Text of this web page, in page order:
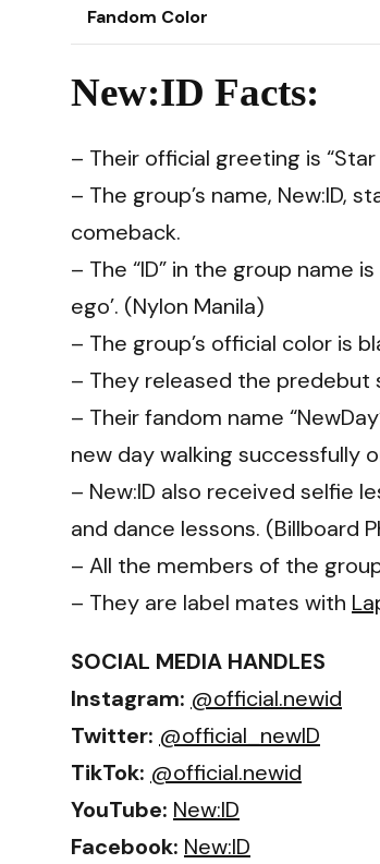
Fandom Color
New:ID Facts:
– Their official greeting is “Star
– The group’s name, New:ID,
comeback.
– The “ID” in the group name
ego’. (Nylon Manila)
– The group’s official color is
– They released the predebut
– Their fandom name
new day walking successfully
– New:ID also received selfie
and dance lessons. (Billboard
– All the members of the
– They are label mates with
SOCIAL MEDIA HANDLES
Instagram: @official.newid
Twitter: @official_newID
TikTok: @official.newid
YouTube: New:ID
Facebook: New:ID